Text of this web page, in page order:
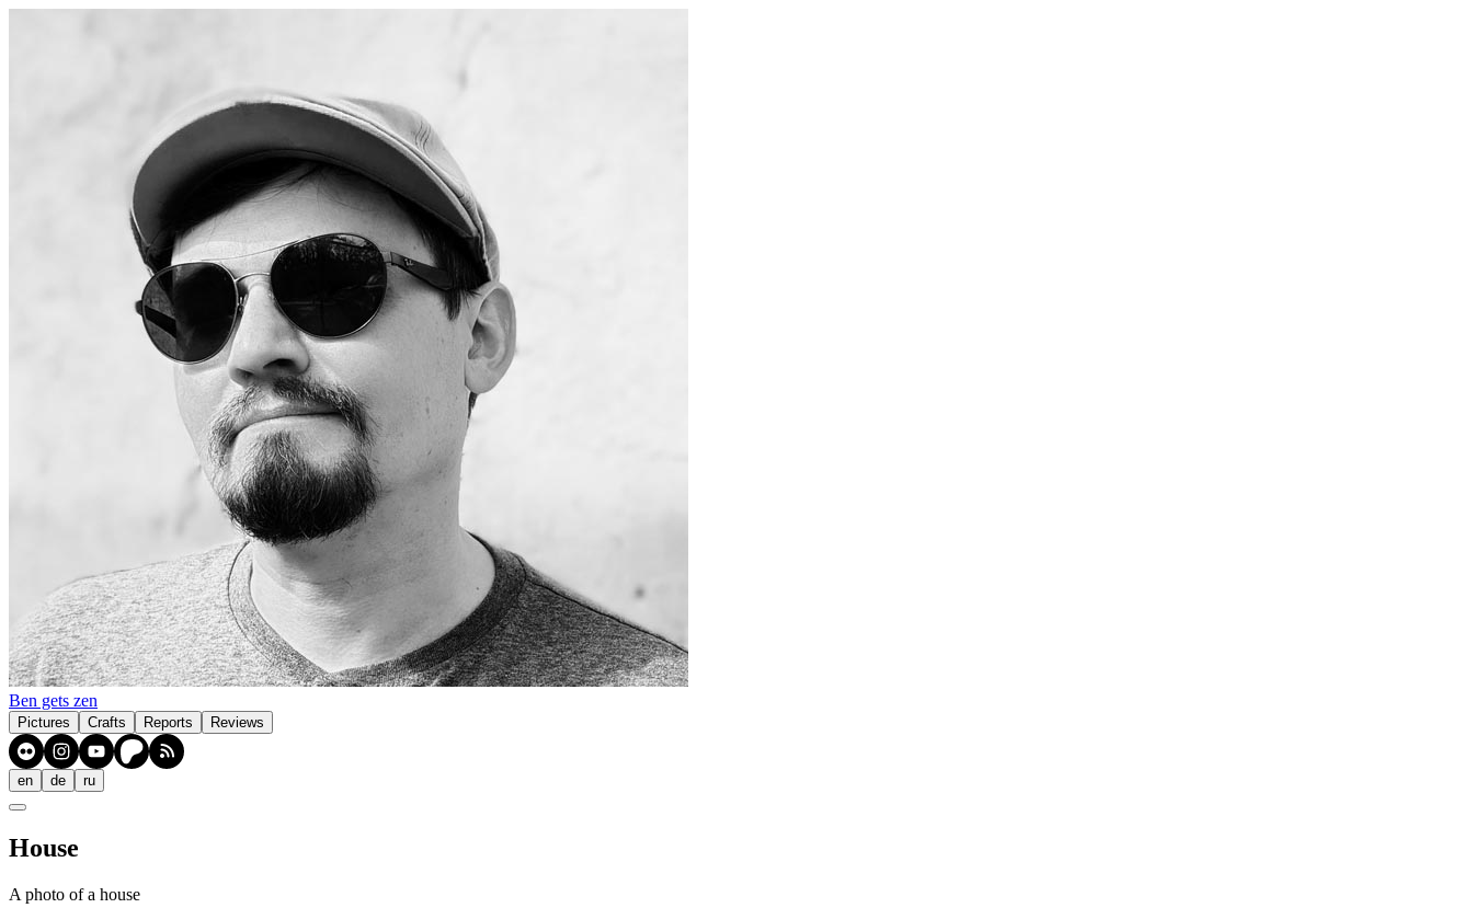
Ben gets zen
Pictures Crafts Reports Reviews
en de ru
House
A photo of a house